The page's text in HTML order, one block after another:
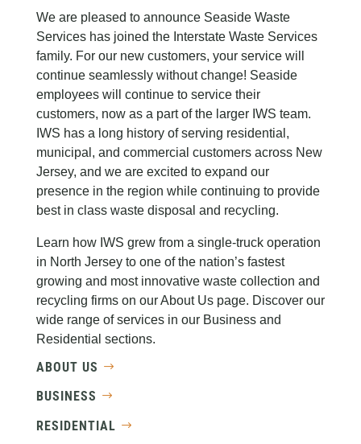
We are pleased to announce Seaside Waste
Services has joined the Interstate Waste Services
family. For our new customers, your service will
continue seamlessly without change! Seaside
employees will continue to service their
customers, now as a part of the larger IWS team.
IWS has a long history of serving residential,
municipal, and commercial customers across New
Jersey, and we are excited to expand our
presence in the region while continuing to provide
best in class waste disposal and recycling.
Learn how IWS grew from a single-truck operation
in North Jersey to one of the nation’s fastest
growing and most innovative waste collection and
recycling firms on our About Us page. Discover our
wide range of services in our Business and
Residential sections.
ABOUT US
BUSINESS
RESIDENTIAL